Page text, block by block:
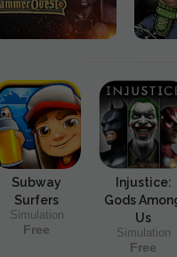
Subway
Surfers
Simulation
Free
Injustice:
Gods
Us
Simulation
Free